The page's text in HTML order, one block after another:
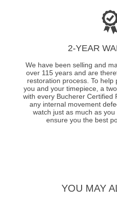
2-YEAR
We have been selling and
over 115 years and are
restoration process. To
you and your timepiece, a
with every Bucherer Certified
any internal movement
watch just as much as
ensure you the best
YOU MAY